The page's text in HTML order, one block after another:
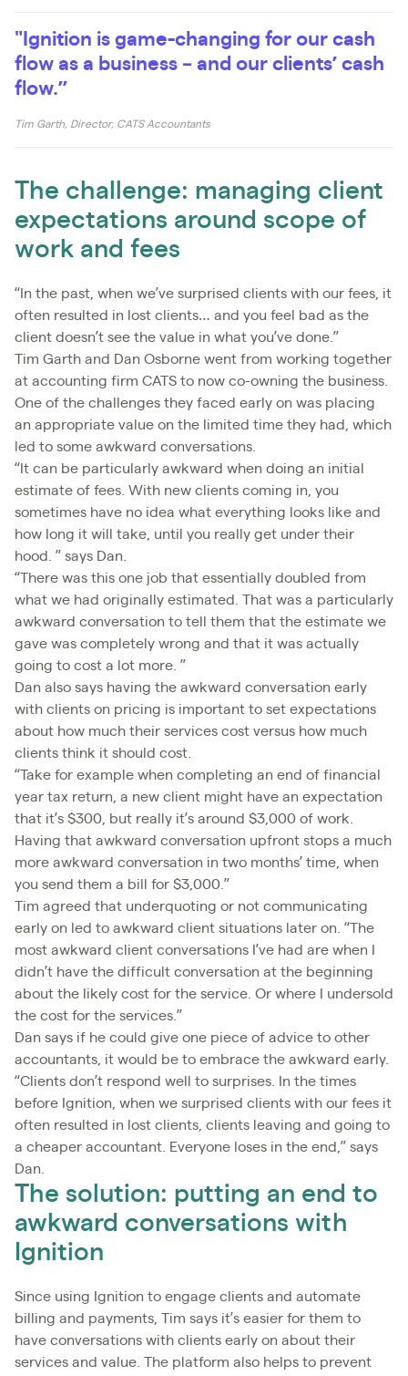
"Ignition is game-changing for our cash
flow as a business – and our clients’ cash
flow.”
Tim Garth, Director, CATS Accountants
The challenge: managing client
expectations around scope of
work and fees
“In the past, when we’ve surprised clients with our fees, it
often resulted in lost clients… and you feel bad as the
client doesn’t see the value in what you’ve done.”
Tim Garth and Dan Osborne went from working together
at accounting firm CATS to now co-owning the business.
One of the challenges they faced early on was placing
an appropriate value on the limited time they had, which
led to some awkward conversations.
“It can be particularly awkward when doing an initial
estimate of fees. With new clients coming in, you
sometimes have no idea what everything looks like and
how long it will take, until you really get under their
hood. ” says Dan.
“There was this one job that essentially doubled from
what we had originally estimated. That was a particularly
awkward conversation to tell them that the estimate we
gave was completely wrong and that it was actually
going to cost a lot more. ”
Dan also says having the awkward conversation early
with clients on pricing is important to set expectations
about how much their services cost versus how much
clients think it should cost.
“Take for example when completing an end of financial
year tax return, a new client might have an expectation
that it’s $300, but really it’s around $3,000 of work.
Having that awkward conversation upfront stops a much
more awkward conversation in two months’ time, when
you send them a bill for $3,000.”
Tim agreed that underquoting or not communicating
early on led to awkward client situations later on. “The
most awkward client conversations I’ve had are when I
didn’t have the difficult conversation at the beginning
about the likely cost for the service. Or where I undersold
the cost for the services.”
Dan says if he could give one piece of advice to other
accountants, it would be to embrace the awkward early.
“Clients don’t respond well to surprises. In the times
before Ignition, when we surprised clients with our fees it
often resulted in lost clients, clients leaving and going to
a cheaper accountant. Everyone loses in the end,” says
Dan.
The solution: putting an end to
awkward conversations with
Ignition
Since using Ignition to engage clients and automate
billing and payments, Tim says it’s easier for them to
have conversations with clients early on about their
services and value. The platform also helps to prevent